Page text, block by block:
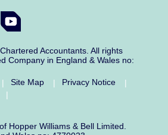
Accountants. All rights
Company in England & Wales no:
| Site Map | Privacy Notice
|
|
Hopper Williams & Bell Limited.